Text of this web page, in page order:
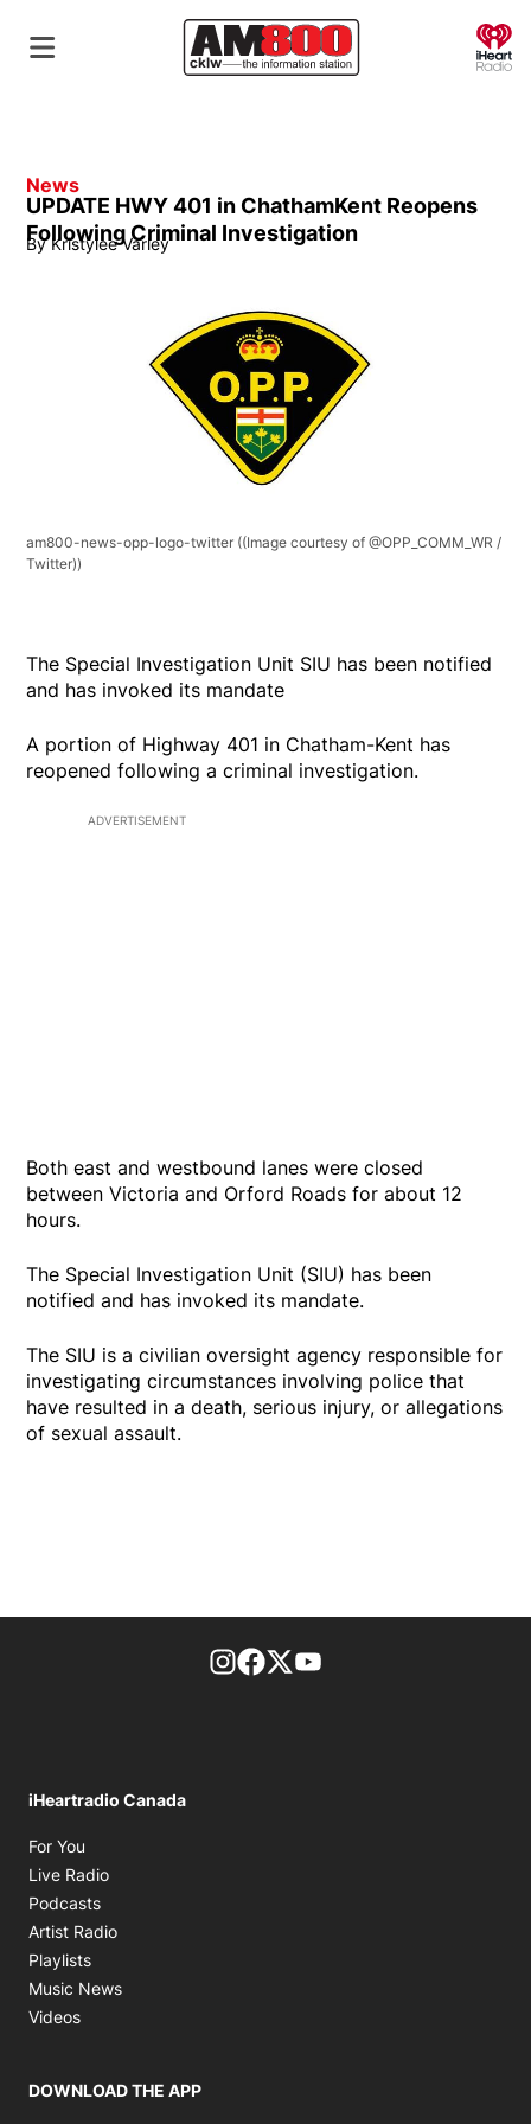
News
UPDATE HWY 401 in ChathamKent Reopens
Following Criminal Investigation
By Kristylee Varley
am800-news-opp-logo-twitter ((Image courtesy of @OPP_COMM_WR /
Twitter))
The Special Investigation Unit SIU has been notified
and has invoked its mandate
A portion of Highway 401 in Chatham-Kent has
reopened following a criminal investigation.
ADVERTISEMENT
Both east and westbound lanes were closed
between Victoria and Orford Roads for about 12
hours.
The Special Investigation Unit (SIU) has been
notified and has invoked its mandate.
The SIU is a civilian oversight agency responsible for
investigating circumstances involving police that
have resulted in a death, serious injury, or allegations
of sexual assault.
footer-block.instagram-link
Facebook page
Twitter feed
iHeartradio Canada
For You
Live Radio
Podcasts
Artist Radio
Playlists
Music News
Videos
DOWNLOAD THE APP